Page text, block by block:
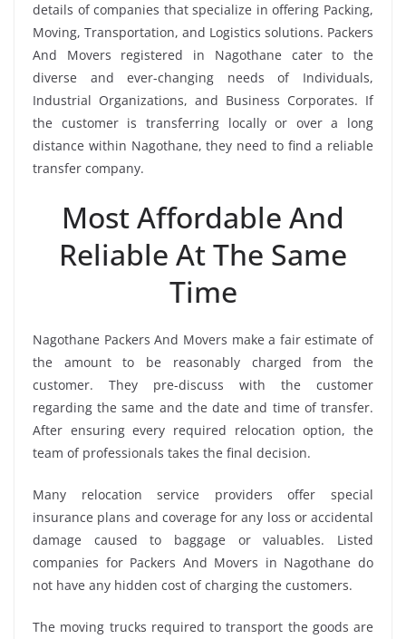
details of companies that specialize in offering Packing,
Moving, Transportation, and Logistics solutions. Packers
And Movers registered in Nagothane cater to the
diverse and ever-changing needs of Individuals,
Industrial Organizations, and Business Corporates. If
the customer is transferring locally or over a long
distance within Nagothane, they need to find a reliable
transfer company.
Most Affordable And
Reliable At The Same
Time
Nagothane Packers And Movers make a fair estimate of
the amount to be reasonably charged from the
customer. They pre-discuss with the customer
regarding the same and the date and time of transfer.
After ensuring every required relocation option, the
team of professionals takes the final decision.
Many relocation service providers offer special
insurance plans and coverage for any loss or accidental
damage caused to baggage or valuables. Listed
companies for Packers And Movers in Nagothane do
not have any hidden cost of charging the customers.
The moving trucks required to transport the goods are